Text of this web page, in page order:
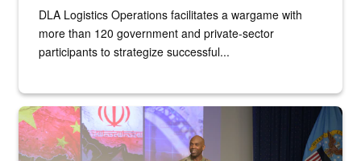
DLA Logistics Operations facilitates a wargame with
more than 120 government and private-sector
participants to strategize successful...
Air Force Chief Master Sgt. Kenneth Bruce speaks onstage with